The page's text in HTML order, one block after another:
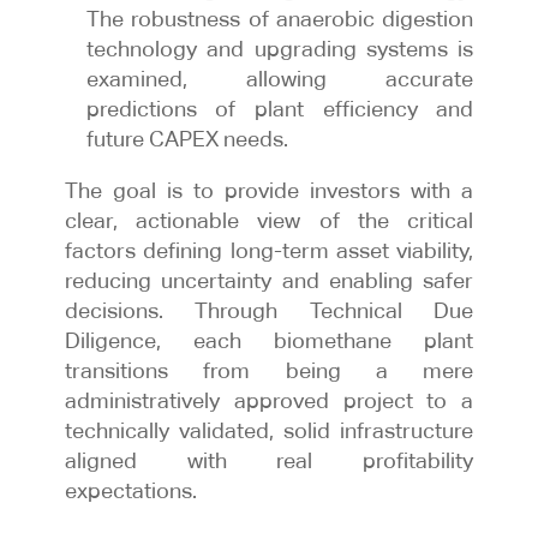
The robustness of anaerobic digestion
technology and upgrading systems is
examined, allowing accurate
predictions of plant efficiency and
future CAPEX needs.
The goal is to provide investors with a
clear, actionable view of the critical
factors defining long-term asset viability,
reducing uncertainty and enabling safer
decisions. Through Technical Due
Diligence, each biomethane plant
transitions from being a mere
administratively approved project to a
technically validated, solid infrastructure
aligned with real profitability
expectations.